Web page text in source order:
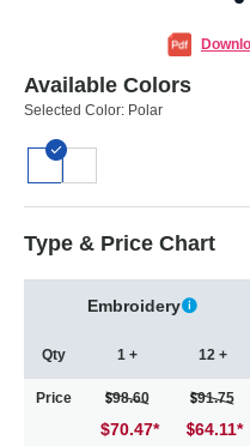
Available Colors
Selected Color: Polar
Type & Price Chart
Embroidery
Qty
Price
1 +
98.60
$70.47*
12 +
91.75
64.11*